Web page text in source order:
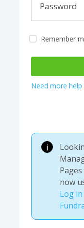
Password
Remember
Need more help
i
now
Log